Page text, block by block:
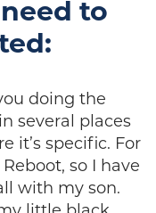
to
doing the
several places
it’s specific. For
so I have
with my son.